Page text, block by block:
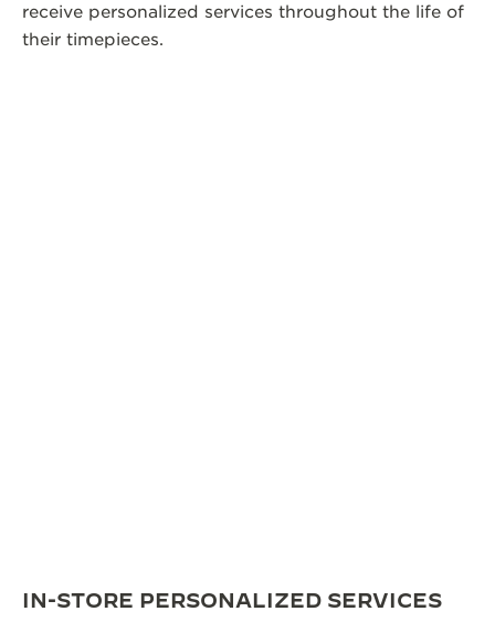
receive personalized services throughout the life of
their timepieces.
IN-STORE PERSONALIZED SERVICES